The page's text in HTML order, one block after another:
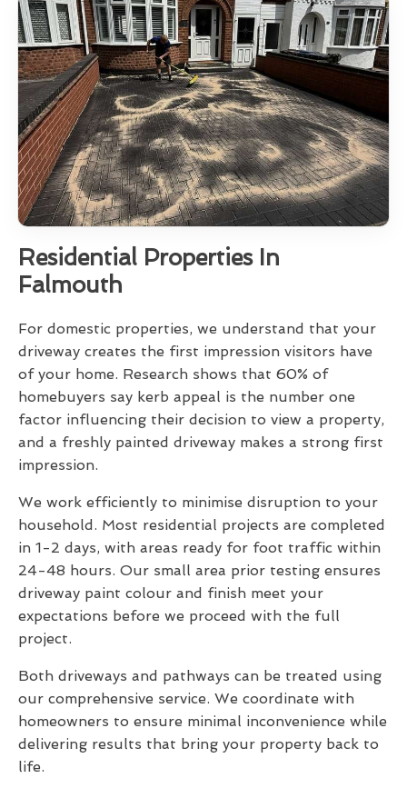
Residential Properties In
Falmouth
For domestic properties, we understand that your
driveway creates the first impression visitors have
of your home. Research shows that 60% of
homebuyers say kerb appeal is the number one
factor influencing their decision to view a property,
and a freshly painted driveway makes a strong first
impression.
We work efficiently to minimise disruption to your
household. Most residential projects are completed
in 1-2 days, with areas ready for foot traffic within
24-48 hours. Our small area prior testing ensures
driveway paint colour and finish meet your
expectations before we proceed with the full
project.
Both driveways and pathways can be treated using
our comprehensive service. We coordinate with
homeowners to ensure minimal inconvenience while
delivering results that bring your property back to
life.